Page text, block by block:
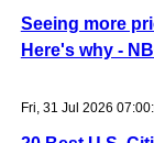
Seeing more
Here's why -
Fri, 31 Jul 2026